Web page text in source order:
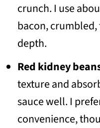
crunch. I use
bacon,
depth.
Red kidney
texture and
sauce well. I
convenience,